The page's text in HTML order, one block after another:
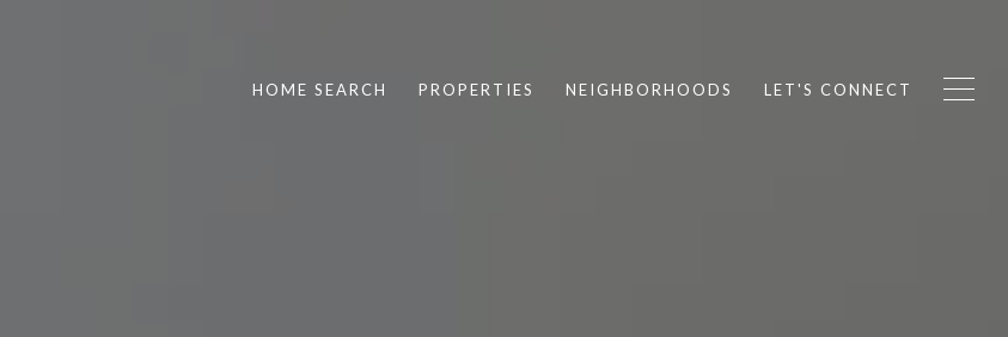
HOME SEARCH PROPERTIES NEIGHBORHOODS LET'S CONNECT